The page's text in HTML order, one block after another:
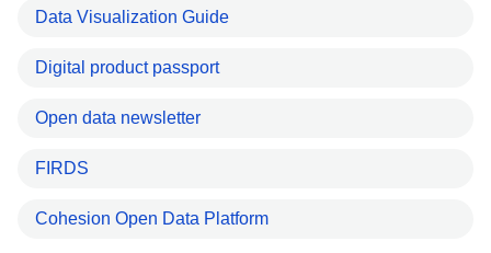
Data Visualization Guide
Digital product passport
Open data newsletter
FIRDS
Cohesion Open Data Platform